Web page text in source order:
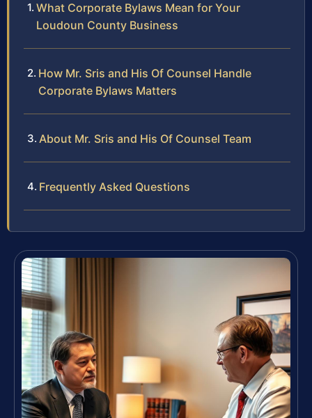
What Corporate Bylaws Mean for Your
Loudoun County Business
How Mr. Sris and His Of Counsel Handle
Corporate Bylaws Matters
About Mr. Sris and His Of Counsel Team
Frequently Asked Questions